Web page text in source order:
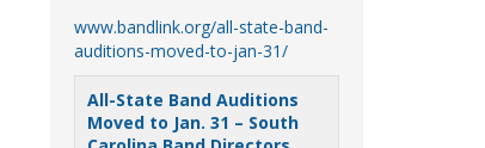
www.bandlink.org/all-state-band-
auditions-moved-to-jan-31/
All-State Band Auditions
Moved to Jan. 31 – South